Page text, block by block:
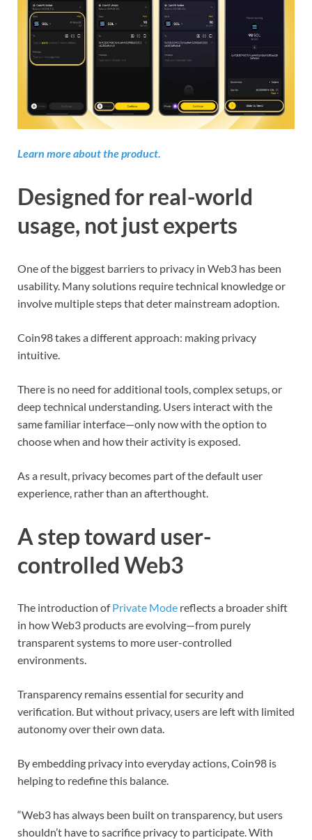
Learn more about the product.
Designed for real-world
usage, not just experts
One of the biggest barriers to privacy in Web3 has been
usability. Many solutions require technical knowledge or
involve multiple steps that deter mainstream adoption.
Coin98 takes a different approach: making privacy
intuitive.
There is no need for additional tools, complex setups, or
deep technical understanding. Users interact with the
same familiar interface—only now with the option to
choose when and how their activity is exposed.
As a result, privacy becomes part of the default user
experience, rather than an afterthought.
A step toward user-
controlled Web3
The introduction ofPrivate Mode reflects a broader shift
in how Web3 products are evolving—from purely
transparent systems to more user-controlled
environments.
Transparency remains essential for security and
verification. But without privacy, users are left with limited
autonomy over their own data.
By embedding privacy into everyday actions, Coin98 is
helping to redefine this balance.
“Web3 has always been built on transparency, but users
shouldn’t have to sacrifice privacy to participate. With